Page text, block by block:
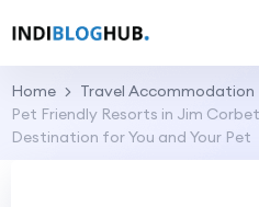
Home
Travel Accommodation
Pet Friendly Resorts in Jim
Destination for You and Your Pet